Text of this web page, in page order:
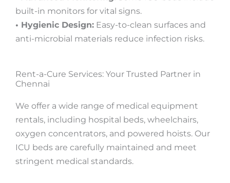
built-in monitors for vital signs.
• Hygienic Design: Easy-to-clean surfaces and
anti-microbial materials reduce infection risks.
Rent-a-Cure Services: Your Trusted Partner in
Chennai
We offer a wide range of medical equipment
rentals, including hospital beds, wheelchairs,
oxygen concentrators, and powered hoists. Our
ICU beds are carefully maintained and meet
stringent medical standards.